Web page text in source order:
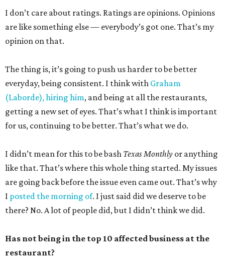
I don’t care about ratings. Ratings are opinions. Opinions
are like something else — everybody’s got one. That’s my
opinion on that.
The thing is, it’s going to push us harder to be better
everyday, being consistent. I think with Graham
(Laborde), hiring him, and being at all the restaurants,
getting a new set of eyes. That’s what I think is important
for us, continuing to be better. That’s what we do.
I didn’t mean for this to be bash Texas Monthly or anything
like that. That’s where this whole thing started. My issues
are going back before the issue even came out. That’s why
I posted the morning of. I just said did we deserve to be
there? No. A lot of people did, but I didn’t think we did.
Has not being in the top 10 affected business at the
restaurant?